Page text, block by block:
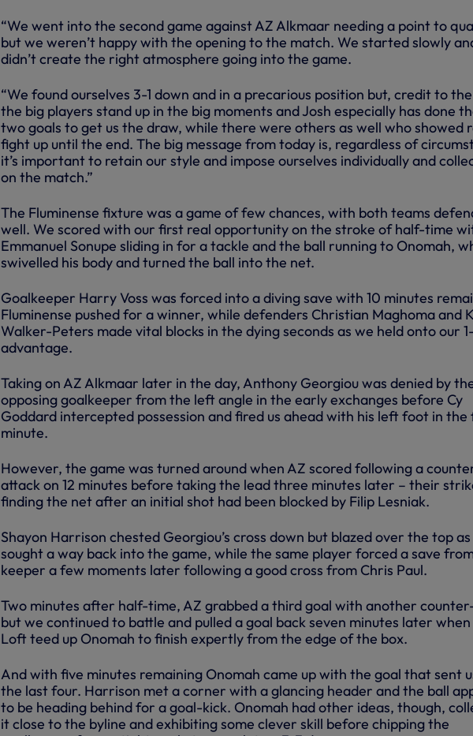
“We went into the second game against AZ Alkmaar needing a point to
but we weren’t happy with the opening to the match. We started slowly
didn’t create the right atmosphere going into the game.
“We found ourselves 3-1 down and in a precarious position but, credit to
the big players stand up in the big moments and Josh especially has done
two goals to get us the draw, while there were others as well who showed
fight up until the end. The big message from today is, regardless of
it’s important to retain our style and impose ourselves individually and
on the match.”
The Fluminense fixture was a game of few chances, with both teams
well. We scored with our first real opportunity on the stroke of half-time
Emmanuel Sonupe sliding in for a tackle and the ball running to Onomah,
swivelled his body and turned the ball into the net.
Goalkeeper Harry Voss was forced into a diving save with 10 minutes
Fluminense pushed for a winner, while defenders Christian Maghoma and
Walker-Peters made vital blocks in the dying seconds as we held onto our
advantage.
Taking on AZ Alkmaar later in the day, Anthony Georgiou was denied by
opposing goalkeeper from the left angle in the early exchanges before Cy
Goddard intercepted possession and fired us ahead with his left foot in
minute.
However, the game was turned around when AZ scored following a
attack on 12 minutes before taking the lead three minutes later – their
finding the net after an initial shot had been blocked by Filip Lesniak.
Shayon Harrison chested Georgiou’s cross down but blazed over the top
sought a way back into the game, while the same player forced a save
keeper a few moments later following a good cross from Chris Paul.
Two minutes after half-time, AZ grabbed a third goal with another
but we continued to battle and pulled a goal back seven minutes later when
Loft teed up Onomah to finish expertly from the edge of the box.
And with five minutes remaining Onomah came up with the goal that sent
the last four. Harrison met a corner with a glancing header and the ball
to be heading behind for a goal-kick. Onomah had other ideas, though,
it close to the byline and exhibiting some clever skill before chipping the